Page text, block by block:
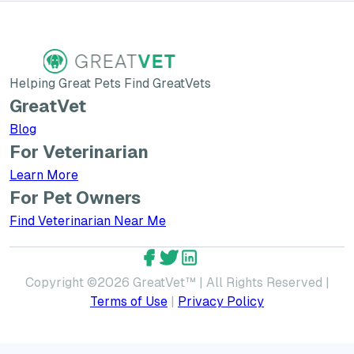
Helping Great Pets Find GreatVets
GreatVet
Blog
For Veterinarian
Learn MoreLearn More about GreatVet for Veterinarians
For Pet Owners
Find Veterinarian Near Me
Copyright ©2026 GreatVet™ | All Rights Reserved |
Terms of Use | Privacy Policy
GreatVet Facebook Account
GreatVet Twitter Account